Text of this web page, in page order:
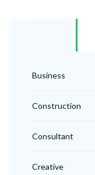
Business
Construction
Consultant
Creative